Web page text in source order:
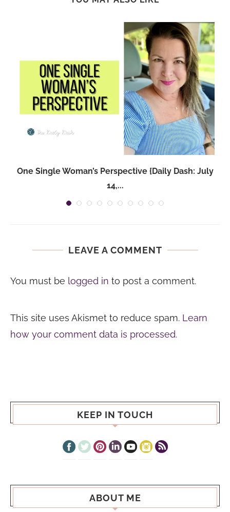
One Single Woman’s Perspective {Daily Dash: July
14,...
LEAVE A COMMENT
You must be logged in to post a comment.
This site uses Akismet to reduce spam. Learn
how your comment data is processed.
KEEP IN TOUCH
ABOUT ME